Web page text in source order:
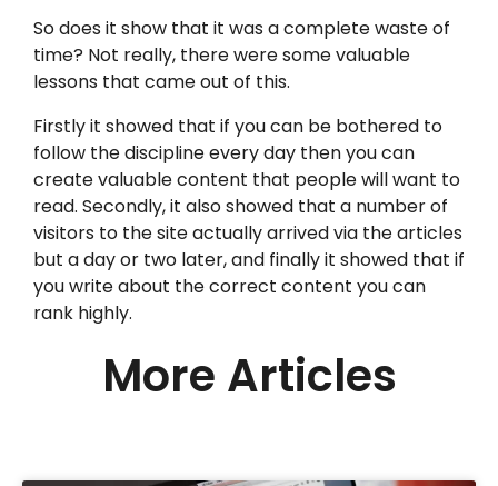
So does it show that it was a complete waste of
time? Not really, there were some valuable
lessons that came out of this.
Firstly it showed that if you can be bothered to
follow the discipline every day then you can
create valuable content that people will want to
read. Secondly, it also showed that a number of
visitors to the site actually arrived via the articles
but a day or two later, and finally it showed that if
you write about the correct content you can
rank highly.
More Articles